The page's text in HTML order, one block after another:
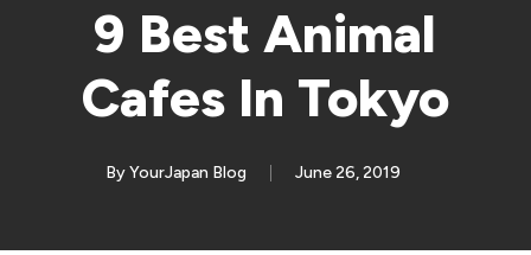
9 Best Animal
Cafes In Tokyo
By YourJapan Blog June 26, 2019